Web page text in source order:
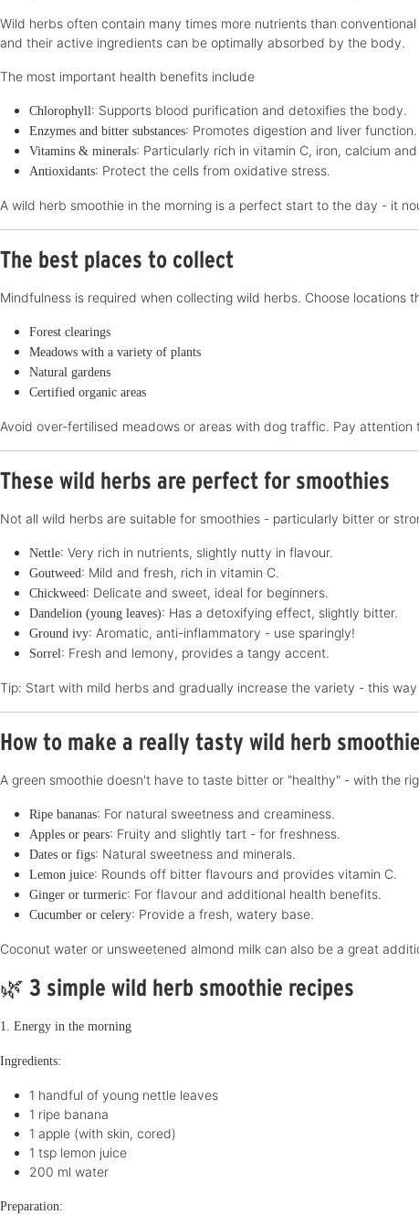
Wild herbs often contain many times more nutrients than
and their active ingredients can be optimally absorbed by the body.
The most important health benefits include
Chlorophyll: Supports blood purification and detoxifies the body.
Enzymes and bitter substances: Promotes digestion and liver function.
Vitamins & minerals: Particularly rich in vitamin C, iron, calcium and
Antioxidants: Protect the cells from oxidative stress.
A wild herb smoothie in the morning is a perfect start to the day - it
The best places to collect
Mindfulness is required when collecting wild herbs. Choose
Forest clearings
Meadows with a variety of plants
Natural gardens
Certified organic areas
Avoid over-fertilised meadows or areas with dog traffic. Pay
These wild herbs are perfect for smoothies
Not all wild herbs are suitable for smoothies - particularly bitter or
Nettle: Very rich in nutrients, slightly nutty in flavour.
Goutweed: Mild and fresh, rich in vitamin C.
Chickweed: Delicate and sweet, ideal for beginners.
Dandelion (young leaves): Has a detoxifying effect, slightly bitter.
Ground ivy: Aromatic, anti-inflammatory - use sparingly!
Sorrel: Fresh and lemony, provides a tangy accent.
Tip: Start with mild herbs and gradually increase the variety - this
How to make a really tasty wild herb smoothie
A green smoothie doesn't have to taste bitter or "healthy" - with the
Ripe bananas: For natural sweetness and creaminess.
Apples or pears: Fruity and slightly tart - for freshness.
Dates or figs: Natural sweetness and minerals.
Lemon juice: Rounds off bitter flavours and provides vitamin C.
Ginger or turmeric: For flavour and additional health benefits.
Cucumber or celery: Provide a fresh, watery base.
Coconut water or unsweetened almond milk can also be a great
🌿 3 simple wild herb smoothie recipes
1. Energy in the morning
Ingredients:
1 handful of young nettle leaves
1 ripe banana
1 apple (with skin, cored)
1 tsp lemon juice
200 ml water
Preparation: